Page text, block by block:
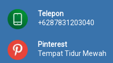
Telepon
+6287831203040
Pinterest
Tempat Tidur Mewah